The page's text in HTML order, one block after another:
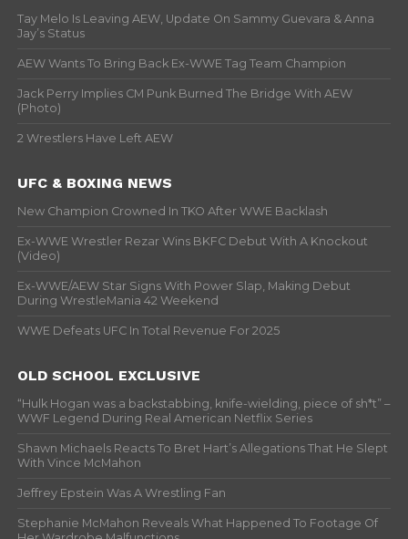
Tay Melo Is Leaving AEW, Update On Sammy Guevara & Anna
Jay’s Status
AEW Wants To Bring Back Ex-WWE Tag Team Champion
Jack Perry Implies CM Punk Burned The Bridge With AEW
(Photo)
2 Wrestlers Have Left AEW
UFC & BOXING NEWS
New Champion Crowned In TKO After WWE Backlash
Ex-WWE Wrestler Rezar Wins BKFC Debut With A Knockout
(Video)
Ex-WWE/AEW Star Signs With Power Slap, Making Debut
During WrestleMania 42 Weekend
WWE Defeats UFC In Total Revenue For 2025
OLD SCHOOL EXCLUSIVE
“Hulk Hogan was a backstabbing, knife-wielding, piece of sh*t” –
WWF Legend During Real American Netflix Series
Shawn Michaels Reacts To Bret Hart’s Allegations That He Slept
With Vince McMahon
Jeffrey Epstein Was A Wrestling Fan
Stephanie McMahon Reveals What Happened To Footage Of